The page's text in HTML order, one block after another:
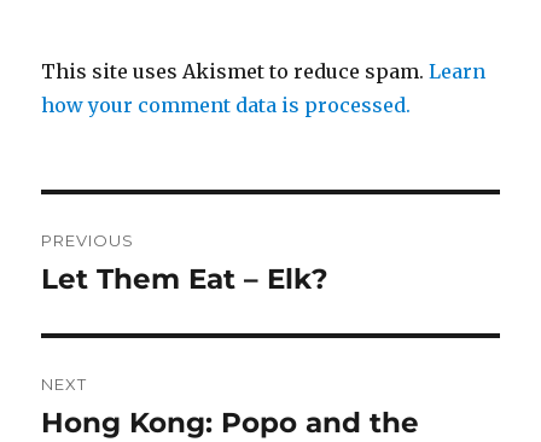
This site uses Akismet to reduce spam.Learn
how your comment data is processed.
navigation
PREVIOUS
Previous
Let Them Eat – Elk?
NEXT
Next
Hong Kong: Popo and the